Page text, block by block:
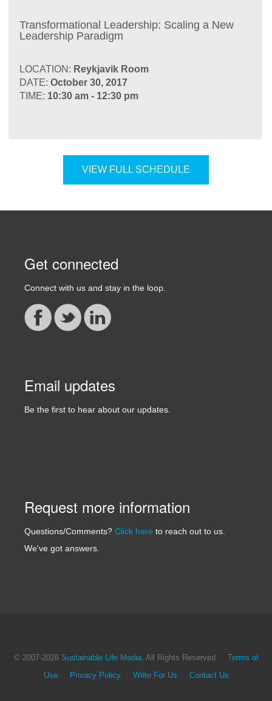
Transformational Leadership: Scaling a New
Leadership Paradigm
LOCATION: Reykjavik Room
DATE: October 30, 2017
TIME: 10:30 am - 12:30 pm
VIEW FULL SCHEDULE
Get connected
Connect with us and stay in the loop.
Email updates
Be the first to hear about our updates.
Request more information
Questions/Comments? Click here to reach out to us.
We've got answers.
© 2007-2026 Sustainable Life Media. All Rights Reserved. Terms of
Use Privacy Policy Write For Us Contact Us